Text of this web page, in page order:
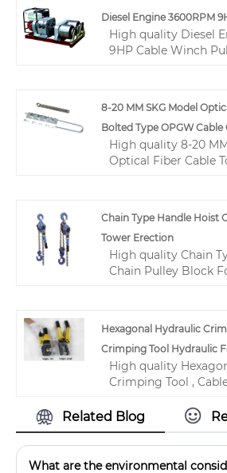
high tensile
good durability, and
resistance. 10mm
year warranty from
and suppliers
durability.
Diesel Engine 3600RPM
High quality Diesel
9HP Cable Winch
Puller factories,
quality 3600RPM
products.
8-20 MM SKG Model
Bolted Type OPGW Cable
High quality 8-20
Optical Fiber Cable
tools and
producing high
tools and
Chain Type Handle Hoist
Tower Erection
High quality Chain
Chain Pulley Block
Hoist factories,
Chain Type Handle
Block For Tower
Hexagonal Hydraulic
Crimping Tool Hydraulic
High quality
Crimping Tool ,
China, China's
crimping tool
quality control
crimping tool
Related Blog